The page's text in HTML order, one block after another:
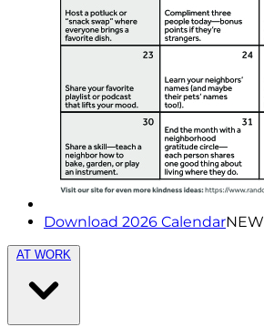
Download 2026 CalendarNEW
AT WORK